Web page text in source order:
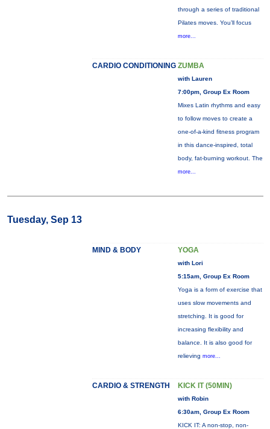
through a series of traditional
Pilates moves. You’ll focus
more...
CARDIO CONDITIONING ZUMBA
with Lauren
7:00pm, Group Ex Room
Mixes Latin rhythms and easy
to follow moves to create a
one-of-a-kind fitness program
in this dance-inspired, total
body, fat-burning workout. The
more...
Tuesday, Sep 13
MIND & BODY YOGA
with Lori
5:15am, Group Ex Room
Yoga is a form of exercise that
uses slow movements and
stretching. It is good for
increasing flexibility and
balance. It is also good for
relieving more...
CARDIO & STRENGTH KICK IT (50MIN)
with Robin
6:30am, Group Ex Room
KICK IT: A non-stop, non-